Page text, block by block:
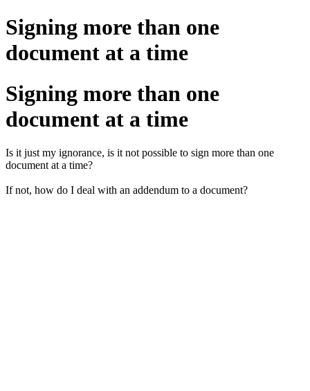
Signing more than one
document at a time
Signing more than one
document at a time
Is it just my ignorance, is it not possible to sign more than one
document at a time?
If not, how do I deal with an addendum to a document?